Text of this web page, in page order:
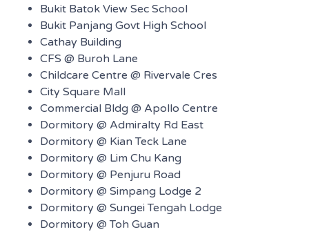
Bukit Batok View Sec School
Bukit Panjang Govt High School
Cathay Building
CFS @ Buroh Lane
Childcare Centre @ Rivervale Cres
City Square Mall
Commercial Bldg @ Apollo Centre
Dormitory @ Admiralty Rd East
Dormitory @ Kian Teck Lane
Dormitory @ Lim Chu Kang
Dormitory @ Penjuru Road
Dormitory @ Simpang Lodge 2
Dormitory @ Sungei Tengah Lodge
Dormitory @ Toh Guan